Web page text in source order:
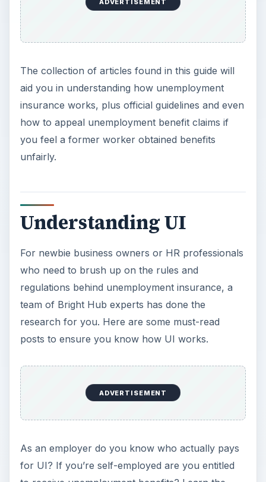
ADVERTISEMENT
The collection of articles found in this guide will
aid you in understanding how unemployment
insurance works, plus official guidelines and even
how to appeal unemployment benefit claims if
you feel a former worker obtained benefits
unfairly.
Understanding UI
For newbie business owners or HR professionals
who need to brush up on the rules and
regulations behind unemployment insurance, a
team of Bright Hub experts has done the
research for you. Here are some must-read
posts to ensure you know how UI works.
ADVERTISEMENT
As an employer do you know who actually pays
for UI? If you’re self-employed are you entitled